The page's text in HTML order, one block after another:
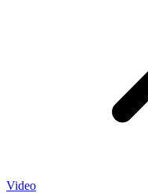
Video